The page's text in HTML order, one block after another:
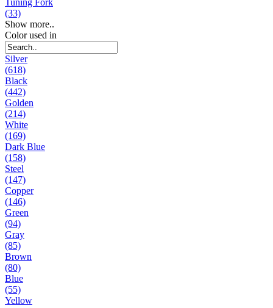
(33)
Show more..
Color used in
Silver
(618)
Black
(442)
Golden
(214)
White
(169)
Dark Blue
(158)
Steel
(147)
Copper
(146)
Green
(94)
Gray
(85)
Brown
(80)
Blue
(55)
Yellow